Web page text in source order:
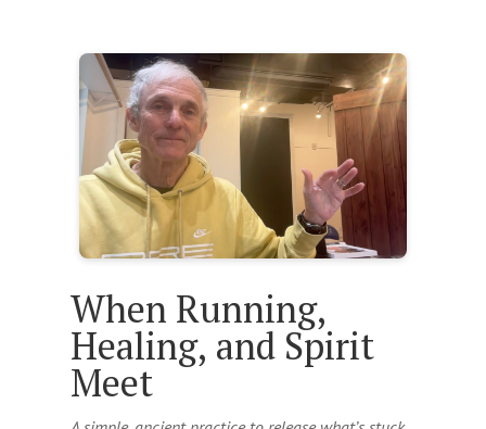
When Running,
Healing, and Spirit
Meet